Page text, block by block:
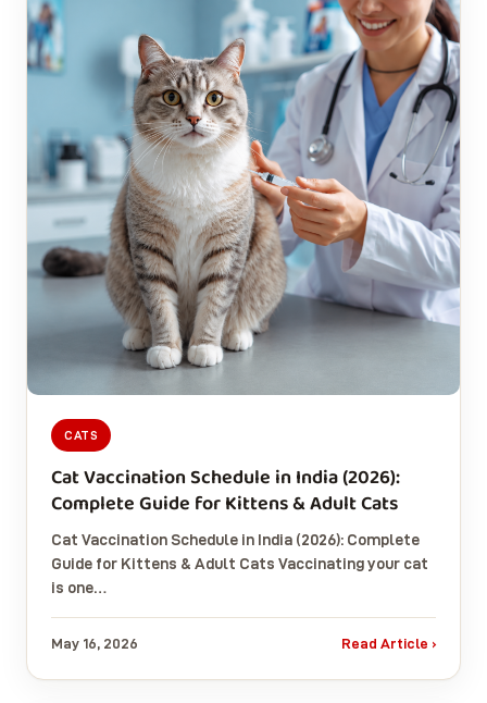
CATS
Cat Vaccination Schedule in India (2026):
Complete Guide for Kittens & Adult Cats
Cat Vaccination Schedule in India (2026): Complete
Guide for Kittens & Adult Cats Vaccinating your cat
is one…
May 16, 2026 Read Article ›